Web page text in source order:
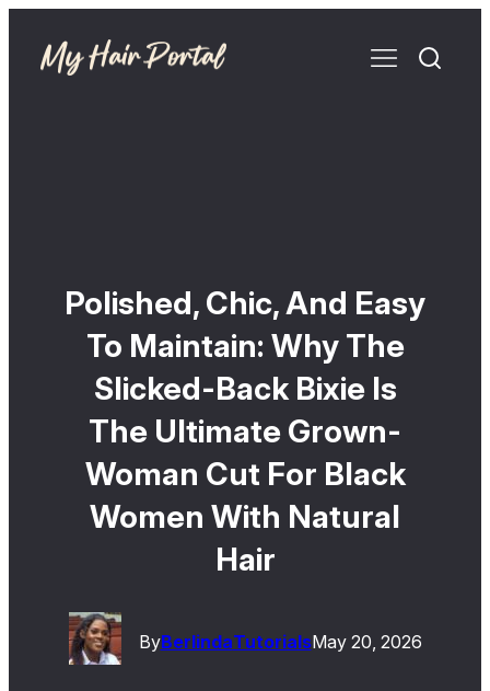
Polished, Chic, And Easy
To Maintain: Why The
Slicked-Back Bixie Is
The Ultimate Grown-
Woman Cut For Black
Women With Natural
Hair
ByBerlindaTutorialsMay 20, 2026